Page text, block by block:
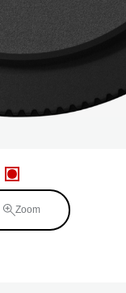
Zoom